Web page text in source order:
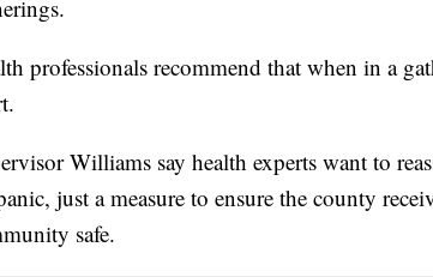
professionals recommend that when in a
Williams say health experts want to
just a measure to ensure the county
safe.